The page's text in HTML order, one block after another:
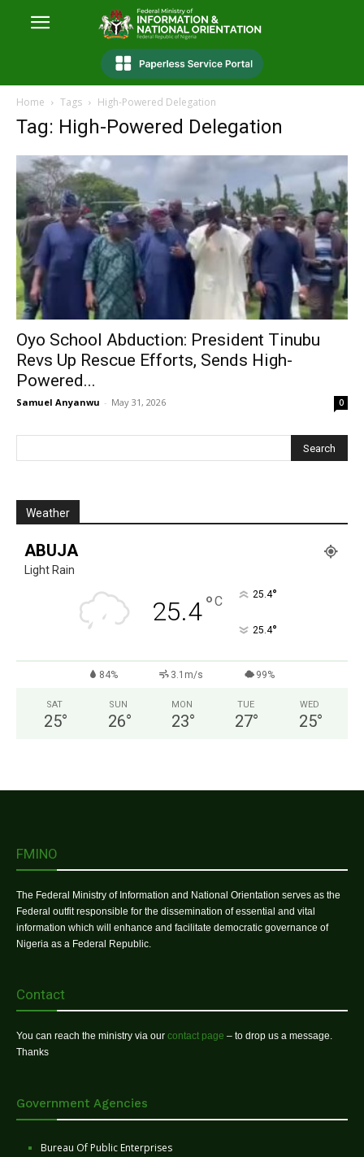
Home Tags High-Powered Delegation
Tag: High-Powered Delegation
Oyo School Abduction: President Tinubu
Revs Up Rescue Efforts, Sends High-
Powered...
Samuel Anyanwu - May 31, 2026 0
Weather
ABUJA
Light Rain
25.4°C 25.4°
25.4°
84% 3.1m/s 99%
SAT
25°
SUN
26°
MON
23°
TUE
27°
WED
25°
FMINO
The Federal Ministry of Information and National Orientation serves as the
Federal outfit responsible for the dissemination of essential and vital
information which will enhance and facilitate democratic governance of
Nigeria as a Federal Republic.
Contact
You can reach the ministry via our contact page – to drop us a message.
Thanks
Government Agencies
Bureau Of Public Enterprises